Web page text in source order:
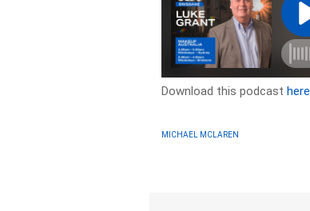
Download this podcasthere
MICHAEL MCLAREN